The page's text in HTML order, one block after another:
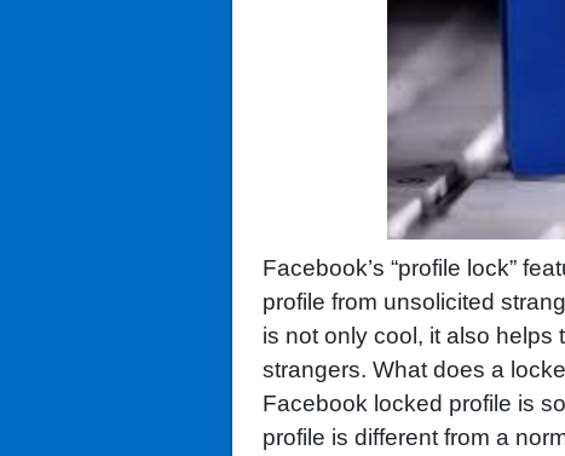
Facebook’s “profile lock”
profile from unsolicited
is not only cool, it also helps
strangers. What does a
Facebook locked profile is
profile is different from a